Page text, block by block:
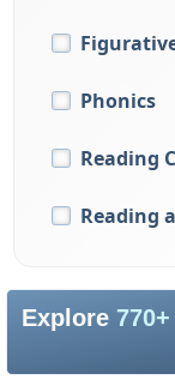
Phonics
Reading
Reading
Explore 770+